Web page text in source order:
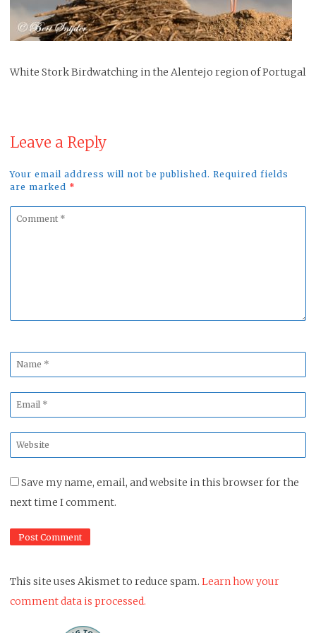
White Stork Birdwatching in the Alentejo region of Portugal
Leave a Reply
Your email address will not be published. Required fields
are marked *
Comment
Name
*
Email
*
Website
*
Save my name, email, and website in this browser for the
next time I comment.
This site uses Akismet to reduce spam. Learn how your
comment data is processed.